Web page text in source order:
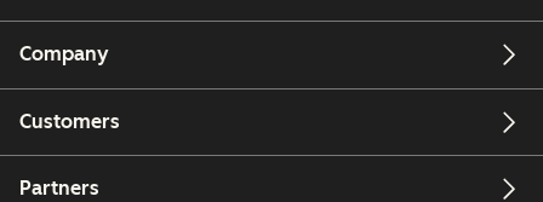
Company
Customers
Partners